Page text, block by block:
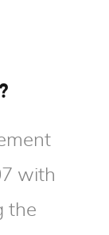
with
the